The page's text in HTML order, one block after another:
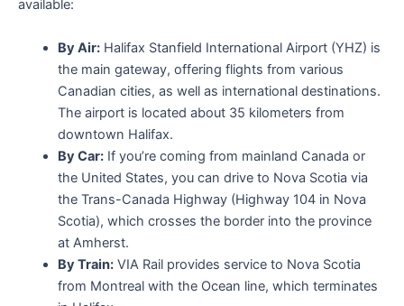
available:
By Air:Halifax Stanfield International Airport (YHZ) is
the main gateway, offering flights from various
Canadian cities, as well as international destinations.
The airport is located about 35 kilometers from
downtown Halifax.
By Car:If you’re coming from mainland Canada or
the United States, you can drive to Nova Scotia via
the Trans-Canada Highway (Highway 104 in Nova
Scotia), which crosses the border into the province
at Amherst.
By Train:VIA Rail provides service to Nova Scotia
from Montreal with the Ocean line, which terminates